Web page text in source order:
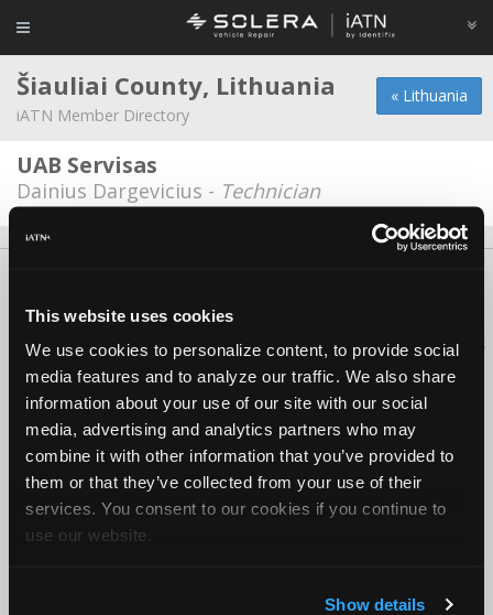
This website uses cookies
We use cookies to personalize content, to provide social
media features and to analyze our traffic. We also share
information about your use of our site with our social
media, advertising and analytics partners who may
combine it with other information that you’ve provided to
them or that they’ve collected from your use of their
services. You consent to our cookies if you continue to
use our website.
Show details
« Lithuania
Šiauliai County, Lithuania
iATN Member Directory
UAB Servisas
Dainius Dargevicius - Technician
Copyright ©1995-2026 iATN. All rights reserved.
iATN® is a registered trademark of the International Automotive Technicians